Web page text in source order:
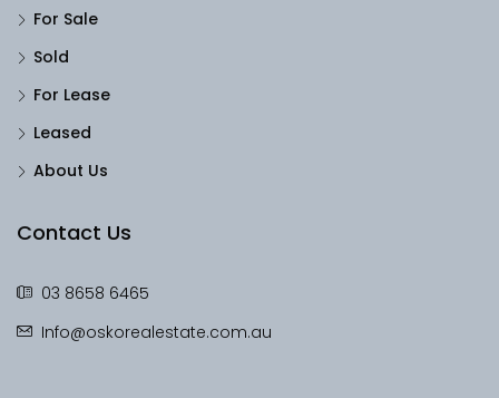
For Sale
Sold
For Lease
Leased
About Us
Contact Us
03 8658 6465
Info@oskorealestate.com.au